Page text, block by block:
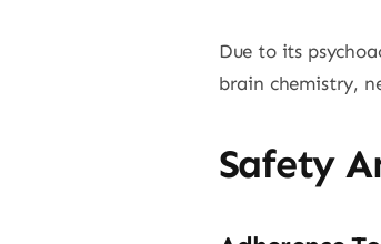
Due to its
brain chemistry,
Safety